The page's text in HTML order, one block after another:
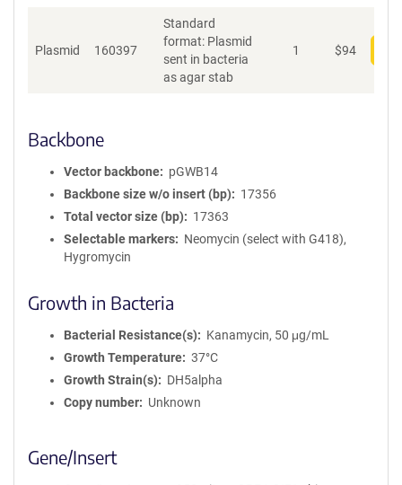
Plasmid 160397
Standard
format: Plasmid
sent in bacteria
as agar stab
1 $94
Backbone
Vector backbone
pGWB14
Backbone size w/o insert (bp)
17356
Total vector size (bp)
17363
Selectable markers
Neomycin (select with G418),
Hygromycin
Growth in Bacteria
Bacterial Resistance(s)
Kanamycin, 50 μg/mL
Growth Temperature
37°C
Growth Strain(s)
DH5alpha
Copy number
Unknown
Gene/Insert